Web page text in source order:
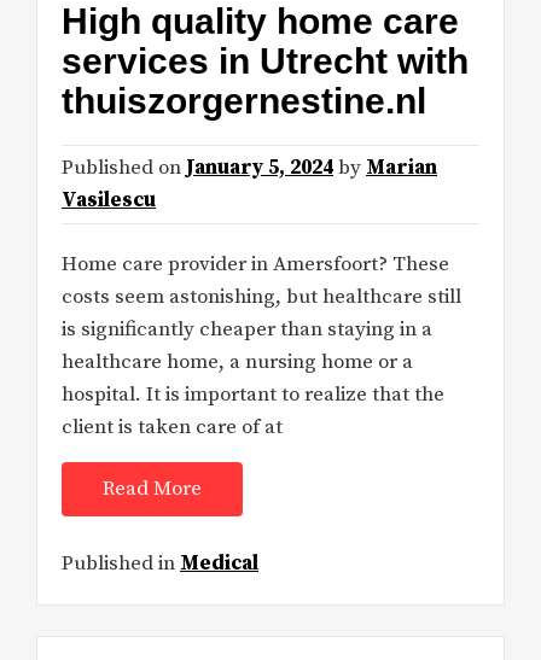
High quality home care
services in Utrecht with
thuiszorgernestine.nl
Published on January 5, 2024by Marian
Vasilescu
Home care provider in Amersfoort? These
costs seem astonishing, but healthcare still
is significantly cheaper than staying in a
healthcare home, a nursing home or a
hospital. It is important to realize that the
client is taken care of at
Read More
Published in Medical